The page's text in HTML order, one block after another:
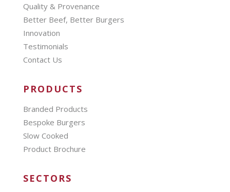
Quality & Provenance
Better Beef, Better Burgers
Innovation
Testimonials
Contact Us
PRODUCTS
Branded Products
Bespoke Burgers
Slow Cooked
Product Brochure
SECTORS